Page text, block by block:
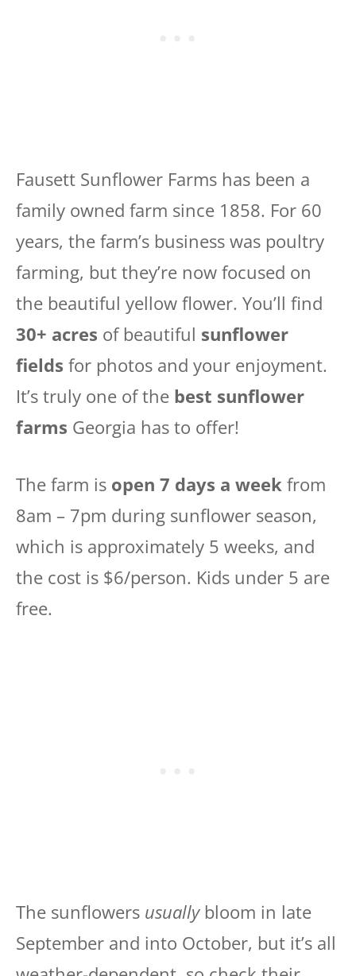
Fausett Sunflower Farms has been a
family owned farm since 1858. For 60
years, the farm’s business was poultry
farming, but they’re now focused on
the beautiful yellow flower. You’ll find
30+ acres of beautiful sunflower
fields for photos and your enjoyment.
It’s truly one of the best sunflower
farms Georgia has to offer!
The farm is open 7 days a week from
8am – 7pm during sunflower season,
which is approximately 5 weeks, and
the cost is $6/person. Kids under 5 are
free.
The sunflowers usually bloom in late
September and into October, but it’s all